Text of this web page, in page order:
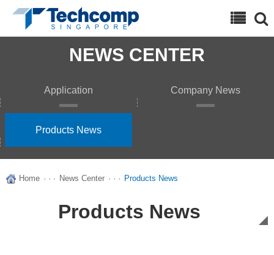
Search
NEWS CENTER
Application Company News
Products News
Home · · · News Center · · · Products News
Products News